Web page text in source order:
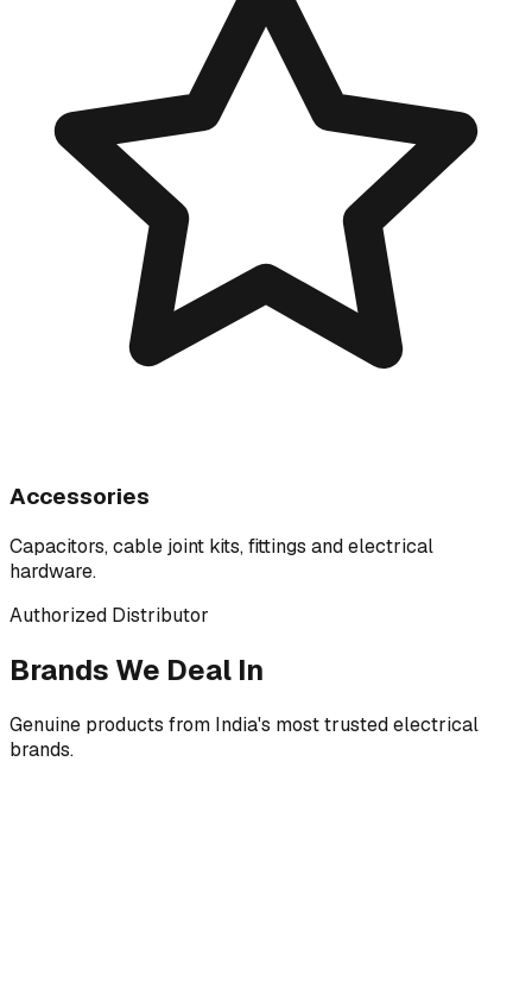
Accessories
Capacitors, cable joint kits, fittings and electrical
hardware.
Authorized Distributor
Brands We Deal In
Genuine products from India's most trusted electrical
brands.